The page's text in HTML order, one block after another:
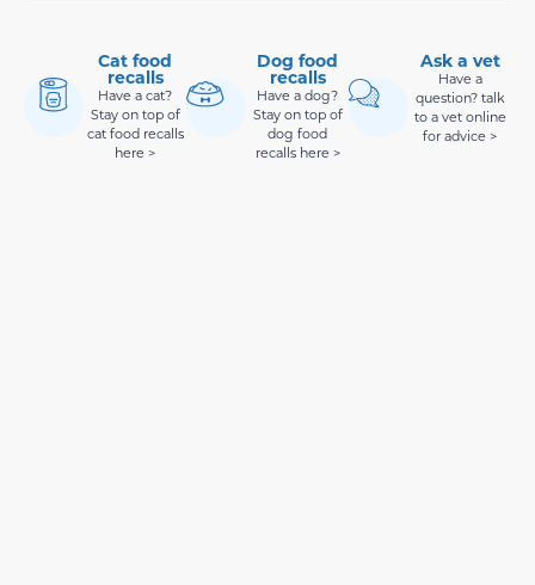
Cat food
recalls
Have a cat?
Stay on top of
cat food recalls
here >
Dog food
recalls
Have a dog?
Stay on top of
dog food
recalls here >
Ask a vet
Have a
question? talk
to a vet online
for advice >